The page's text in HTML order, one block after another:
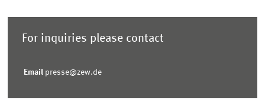
For inquiries please contact
Email presse@zew.de